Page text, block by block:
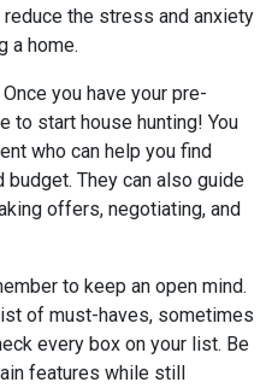
the stress and anxiety
a home.
you have your pre-
to start house hunting! You
who can help you find
They can also guide
offers, negotiating, and
to keep an open mind.
of must-haves, sometimes
every box on your list. Be
features while still